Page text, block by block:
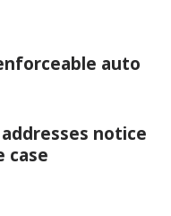
auto
notice
case